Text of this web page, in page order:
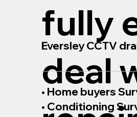
fully
deal
Eversley CCTV
• Home buyers
• Conditioning